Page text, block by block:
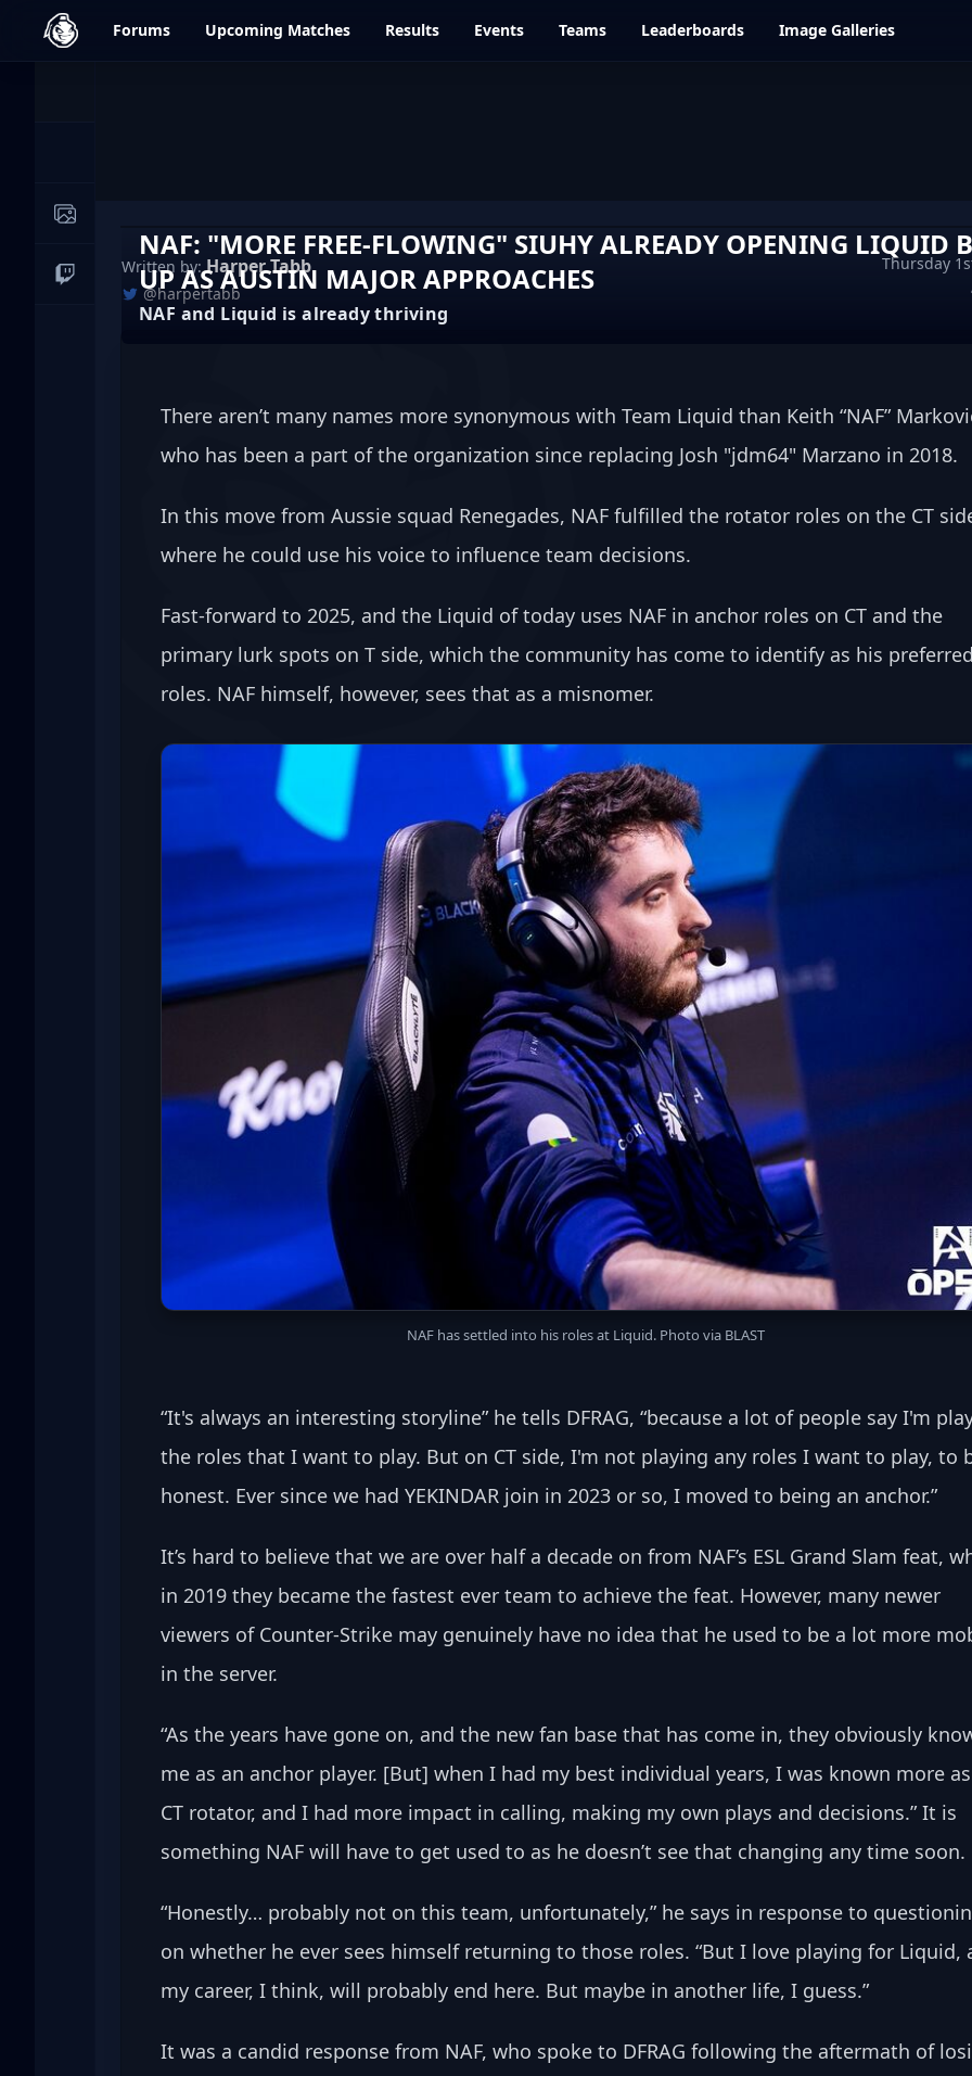
dfrag.gg Forums Upcoming Matches Results Events Teams Leaderboards Image Galleries
Image Galleries
Live Streams
NAF: "MORE FREE-FLOWING" SIUHY ALREADY OPENING LIQUID
UP AS AUSTIN MAJOR APPROACHES
NAF and Liquid is already thriving
Written by: Harper Tabb
@harpertabb
Thursday
There aren’t many names more synonymous with Team Liquid than Keith “NAF”
who has been a part of the organization since replacing Josh "⁠jdm64⁠" Marzano in 2018.
In this move from Aussie squad Renegades, NAF fulfilled the rotator roles on the CT
where he could use his voice to influence team decisions.
Fast-forward to 2025, and the Liquid of today uses NAF in anchor roles on CT and the
primary lurk spots on T side, which the community has come to identify as his
roles. NAF himself, however, sees that as a misnomer.
NAF has settled into his roles at Liquid. Photo via BLAST
“It's always an interesting storyline” he tells DFRAG, “because a lot of people say I'm
the roles that I want to play. But on CT side, I'm not playing any roles I want to play, to
honest. Ever since we had YEKINDAR join in 2023 or so, I moved to being an anchor.”
It’s hard to believe that we are over half a decade on from NAF’s ESL Grand Slam feat,
in 2019 they became the fastest ever team to achieve the feat. However, many newer
viewers of Counter-Strike may genuinely have no idea that he used to be a lot more
in the server.
“As the years have gone on, and the new fan base that has come in, they obviously
me as an anchor player. [But] when I had my best individual years, I was known more
CT rotator, and I had more impact in calling, making my own plays and decisions.” It is
something NAF will have to get used to as he doesn’t see that changing any time soon.
“Honestly… probably not on this team, unfortunately,” he says in response to
on whether he ever sees himself returning to those roles. “But I love playing for Liquid,
my career, I think, will probably end here. But maybe in another life, I guess.”
It was a candid response from NAF, who spoke to DFRAG following the aftermath of